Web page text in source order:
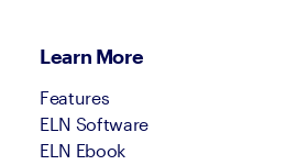
Learn More
Features
ELN Software
ELN Ebook